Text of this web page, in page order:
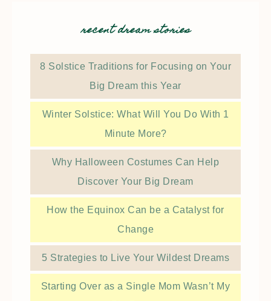
recent dream stories
8 Solstice Traditions for Focusing on Your
Big Dream this Year
Winter Solstice: What Will You Do With 1
Minute More?
Why Halloween Costumes Can Help
Discover Your Big Dream
How the Equinox Can be a Catalyst for
Change
5 Strategies to Live Your Wildest Dreams
Starting Over as a Single Mom Wasn’t My